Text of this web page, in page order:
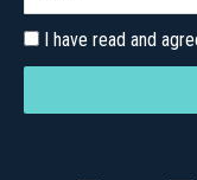
I have read and